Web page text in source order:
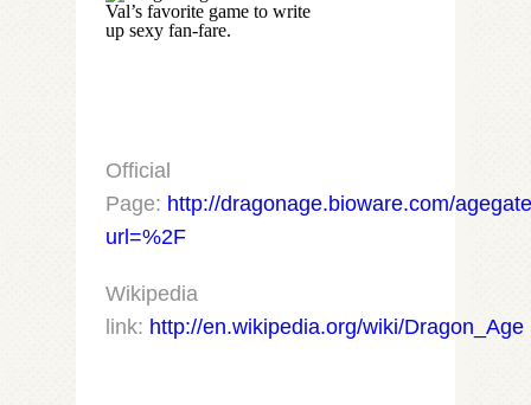
Val’s favorite game to write
up sexy fan-fare.
Official
Page: http://dragonage.bioware.com/
url=%2F
Wikipedia
link: http://en.wikipedia.org/wiki/Dragon_Age